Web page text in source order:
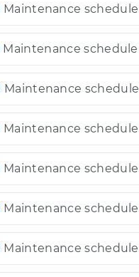
Maintenance schedule
Maintenance schedule
Maintenance schedule
Maintenance schedule
Maintenance schedule
Maintenance schedule
Maintenance schedule